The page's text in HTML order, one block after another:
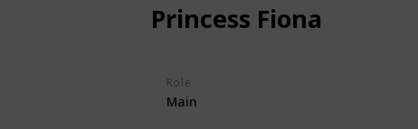
Princess Fiona
Role
Main